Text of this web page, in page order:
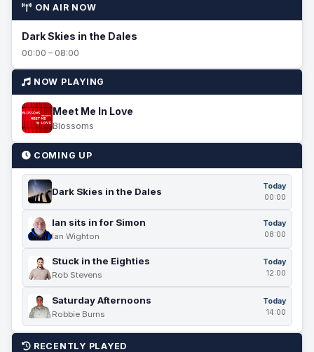
ON AIR NOW
Dark Skies in the Dales
00:00 – 08:00
NOW PLAYING
Meet Me In Love
Blossoms
COMING UP
Dark Skies in the Dales
Today
00:00
Ian sits in for Simon
Ian Wighton
Today
08:00
Stuck in the Eighties
Rob Stevens
Today
12:00
Saturday Afternoons
Robbie Burns
Today
14:00
RECENTLY PLAYED